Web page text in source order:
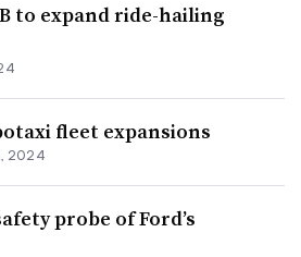
to expand ride-hailing
fleet expansions
2024
probe of Ford’s